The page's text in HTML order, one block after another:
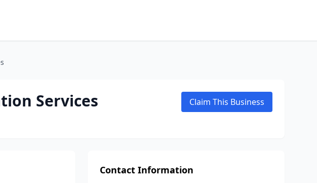
Services Claim This Business
Contact Information